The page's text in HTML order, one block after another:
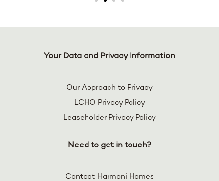
Your Data and Privacy Information
Our Approach to Privacy
LCHO Privacy Policy
Leaseholder Privacy Policy
Need to get in touch?
Contact Harmoni Homes